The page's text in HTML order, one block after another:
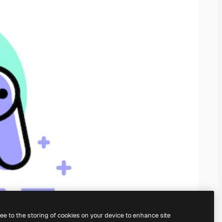
to the storing of cookies on your device to enhance site